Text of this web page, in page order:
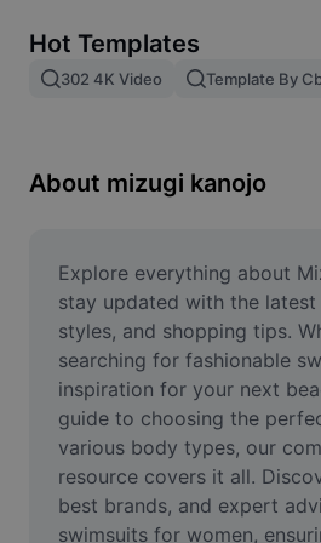
Image merge
Resize Image
Meme Generator
AI Text Remover
AI People Remover
AI Inpainting
Face Cutout
Hot Templates
302 4K Video Template By
About mizugi kanojo
Explore everything about
stay updated with the
styles, and shopping tips.
searching for fashionable
inspiration for your next
guide to choosing the
various body types, our
resource covers it all.
best brands, and expert
swimsuits for women,